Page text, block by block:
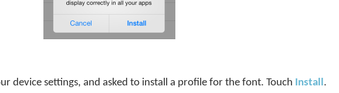
device settings, and asked to install a profile for the font. Touch Install.